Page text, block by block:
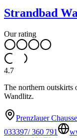
Strandbad
Our rating
4.7
The northern outskirts
Wandlitz.
Prenzlauer
033397/ 360 791